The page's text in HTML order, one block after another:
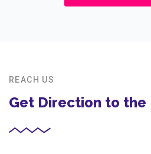
REACH US
Get Direction to the